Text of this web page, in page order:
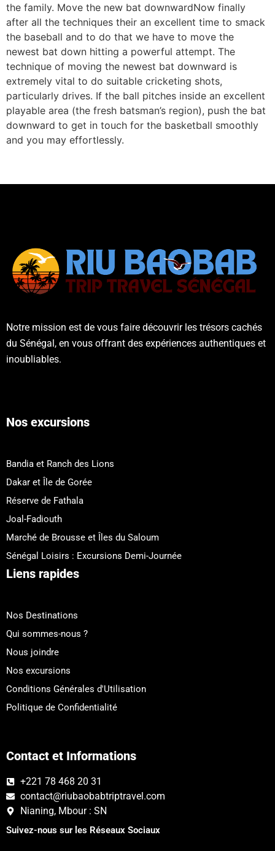
the family. Move the new bat downwardNow finally
after all the techniques their an excellent time to smack
the baseball and to do that we have to move the
newest bat down hitting a powerful attempt. The
technique of moving the newest bat downward is
extremely vital to do suitable cricketing shots,
particularly drives. If the ball pitches inside an excellent
playable area (the fresh batsman’s region), push the bat
downward to get in touch for the basketball smoothly
and you may effortlessly.
Notre mission est de vous faire découvrir les trésors cachés
du Sénégal, en vous offrant des expériences authentiques et
inoubliables.
Nos excursions
Bandia et Ranch des Lions
Dakar et Île de Gorée
Réserve de Fathala
Joal-Fadiouth
Marché de Brousse et Îles du Saloum
Sénégal Loisirs : Excursions Demi-Journée
Liens rapides
Nos Destinations
Qui sommes-nous ?
Nous joindre
Nos excursions
Conditions Générales d'Utilisation
Politique de Confidentialité
Contact et Informations
+221 78 468 20 31
contact@riubaobabtriptravel.com
Nianing, Mbour : SN
Suivez-nous sur les Réseaux Sociaux